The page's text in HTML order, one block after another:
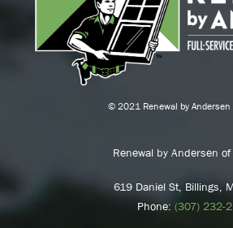
© 2021 Renewal by
Renewal by Andersen
619 Daniel St, Billings,
Phone: (307) 232-